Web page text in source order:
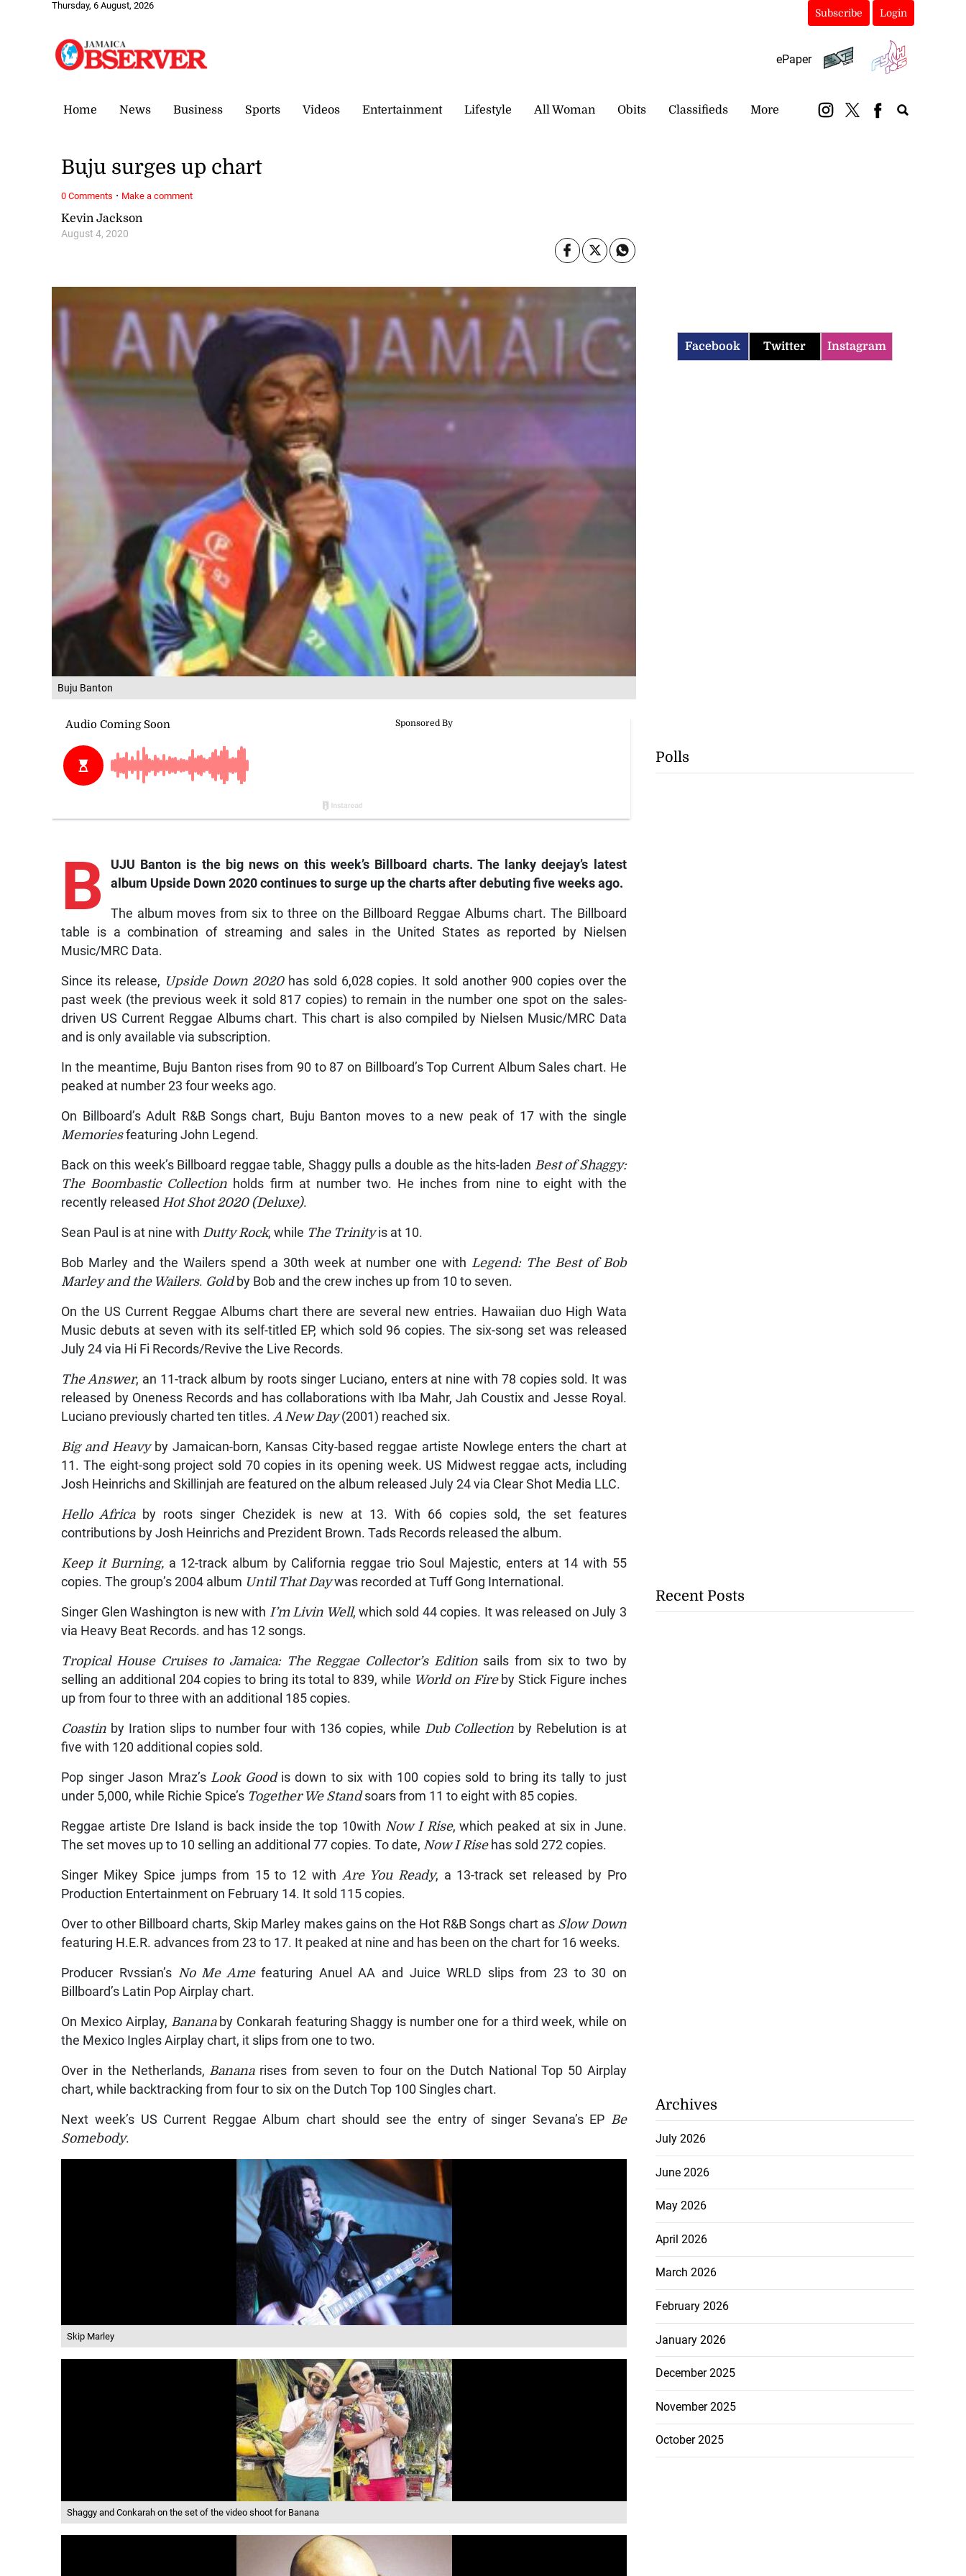
Thursday, 6 August, 2026
Subscribe Login
ePaper
Home News Business Sports Videos Entertainment Lifestyle All Woman Obits Classifieds More
Buju Banton
Kevin Jackson
August 4, 2020
Buju surges up chart
B
UJU Banton is the big news on this week’s Billboard charts. The lanky deejay’s latest
album Upside Down 2020 continues to surge up the charts after debuting five weeks ago.
The album moves from six to three on the Billboard Reggae Albums chart. The Billboard
table is a combination of streaming and sales in the United States as reported by Nielsen
Music/MRC Data.
Since its release, Upside Down 2020has sold 6,028 copies. It sold another 900 copies over the
past week (the previous week it sold 817 copies) to remain in the number one spot on the sales-
driven US Current Reggae Albums chart. This chart is also compiled by Nielsen Music/MRC Data
and is only available via subscription.
In the meantime, Buju Banton rises from 90 to 87 on Billboard’s Top Current Album Sales chart. He
peaked at number 23 four weeks ago.
On Billboard’s Adult R&B Songs chart, Buju Banton moves to a new peak of 17 with the single
Memoriesfeaturing John Legend.
Back on this week’s Billboard reggae table, Shaggy pulls a double as the hits-laden Best of Shaggy:
The Boombastic Collection holds firm at number two. He inches from nine to eight with the
recently released Hot Shot 2020 (Deluxe).
Sean Paul is at nine with Dutty Rock, while The Trinityis at 10.
Bob Marley and the Wailers spend a 30th week at number one with Legend: The Best of Bob
Marley and the Wailers. Gold by Bob and the crew inches up from 10 to seven.
On the US Current Reggae Albums chart there are several new entries. Hawaiian duo High Wata
Music debuts at seven with its self-titled EP, which sold 96 copies. The six-song set was released
July 24 via Hi Fi Records/Revive the Live Records.
The Answer, an 11-track album by roots singer Luciano, enters at nine with 78 copies sold. It was
released by Oneness Records and has collaborations with Iba Mahr, Jah Coustix and Jesse Royal.
Luciano previously charted ten titles. A New Day(2001) reached six.
Big and Heavyby Jamaican-born, Kansas City-based reggae artiste Nowlege enters the chart at
11. The eight-song project sold 70 copies in its opening week. US Midwest reggae acts, including
Josh Heinrichs and Skillinjah are featured on the album released July 24 via Clear Shot Media LLC.
Hello Africaby roots singer Chezidek is new at 13. With 66 copies sold, the set features
contributions by Josh Heinrichs and Prezident Brown. Tads Records released the album.
Keep it Burning,a 12-track album by California reggae trio Soul Majestic, enters at 14 with 55
copies. The group’s 2004 album Until That Daywas recorded at Tuff Gong International.
Singer Glen Washington is new with I’m Livin Well, which sold 44 copies. It was released on July 3
via Heavy Beat Records. and has 12 songs.
Tropical House Cruises to Jamaica: The Reggae Collector’s Editionsails from six to two by
selling an additional 204 copies to bring its total to 839, while World on Fireby Stick Figure inches
up from four to three with an additional 185 copies.
Coastin by Iration slips to number four with 136 copies, while Dub Collection by Rebelution is at
five with 120 additional copies sold.
Pop singer Jason Mraz’s Look Goodis down to six with 100 copies sold to bring its tally to just
under 5,000, while Richie Spice’s Together We Standsoars from 11 to eight with 85 copies.
Reggae artiste Dre Island is back inside the top 10with Now I Rise, which peaked at six in June.
The set moves up to 10 selling an additional 77 copies. To date, Now I Risehas sold 272 copies.
Singer Mikey Spice jumps from 15 to 12 with Are You Ready, a 13-track set released by Pro
Production Entertainment on February 14. It sold 115 copies.
Over to other Billboard charts, Skip Marley makes gains on the Hot R&B Songs chart as Slow Down
featuring H.E.R. advances from 23 to 17. It peaked at nine and has been on the chart for 16 weeks.
Producer Rvssian’s No Me Amefeaturing Anuel AA and Juice WRLD slips from 23 to 30 on
Billboard’s Latin Pop Airplay chart.
On Mexico Airplay, Banana by Conkarah featuring Shaggy is number one for a third week, while on
the Mexico Ingles Airplay chart, it slips from one to two.
Over in the Netherlands, Bananarises from seven to four on the Dutch National Top 50 Airplay
chart, while backtracking from four to six on the Dutch Top 100 Singles chart.
Next week’s US Current Reggae Album chart should see the entry of singer Sevana’s EP Be
Somebody.
Skip Marley
Shaggy and Conkarah on the set of the video shoot for Banana
0 Comments · Make a comment
Facebook Twitter Instagram
Polls
Recent Posts
Archives
July 2026
June 2026
May 2026
April 2026
March 2026
February 2026
January 2026
December 2025
November 2025
October 2025